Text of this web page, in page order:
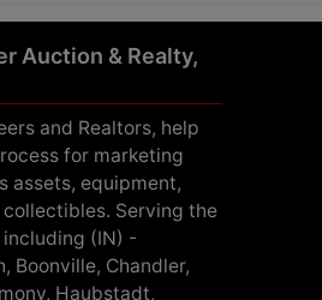
Auction & Realty,
and Realtors, help
for marketing
assets, equipment,
Serving the
(IN) -
Boonville, Chandler,
Haubstadt,